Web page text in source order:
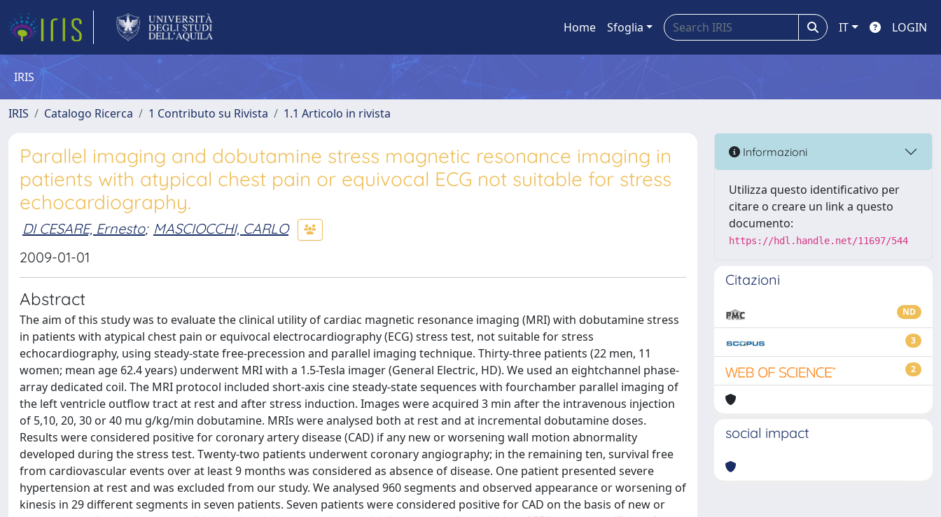
Home Sfoglia IT LOGIN
IRIS
IRIS Catalogo Ricerca 1 Contributo su Rivista 1.1 Articolo in rivista
Parallel imaging and dobutamine stress magnetic resonance imaging in
patients with atypical chest pain or equivocal ECG not suitable for stress
echocardiography.
DI CESARE, Ernesto; MASCIOCCHI, CARLO
2009-01-01
Abstract
The aim of this study was to evaluate the clinical utility of cardiac magnetic resonance imaging (MRI) with dobutamine stress
in patients with atypical chest pain or equivocal electrocardiography (ECG) stress test, not suitable for stress
echocardiography, using steady-state free-precession and parallel imaging technique. Thirty-three patients (22 men, 11
women; mean age 62.4 years) underwent MRI with a 1.5-Tesla imager (General Electric, HD). We used an eightchannel phase-
array dedicated coil. The MRI protocol included short-axis cine steady-state sequences with fourchamber parallel imaging of
the left ventricle outflow tract at rest and after stress induction. Images were acquired 3 min after the intravenous injection
of 5,10, 20, 30 or 40 mu g/kg/min dobutamine. MRIs were analysed both at rest and at incremental dobutamine doses.
Results were considered positive for coronary artery disease (CAD) if any new or worsening wall motion abnormality
developed during the stress test. Twenty-two patients underwent coronary angiography; in the remaining ten, survival free
from cardiovascular events over at least 9 months was considered as absence of disease. One patient presented severe
hypertension at rest and was excluded from our study. We analysed 960 segments and observed appearance or worsening of
kinesis in 29 different segments in seven patients. Seven patients were considered positive for CAD on the basis of new or
Informazioni
Utilizza questo identificativo per
citare o creare un link a questo
documento:
https://hdl.handle.net/11697/544
Citazioni
ND
3
2
social impact